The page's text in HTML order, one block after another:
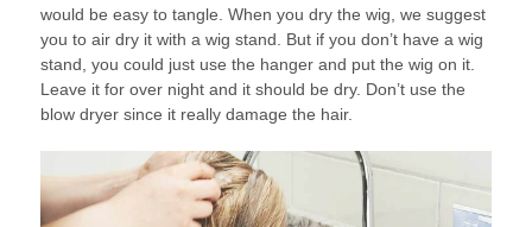
would be easy to tangle. When you dry the wig, we suggest
you to air dry it with a wig stand. But if you don’t have a wig
stand, you could just use the hanger and put the wig on it.
Leave it for over night and it should be dry. Don’t use the
blow dryer since it really damage the hair.